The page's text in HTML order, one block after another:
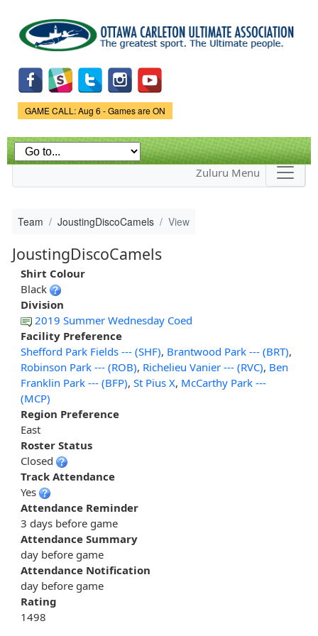
main
content
Game Status.
GAME CALL: Aug 6 - Games are ON
Zuluru Menu
Team JoustingDiscoCamels View
JoustingDiscoCamels
Shirt Colour
Black
Division
2019 Summer Wednesday Coed
Facility Preference
Shefford Park Fields --- (SHF), Brantwood Park --- (BRT),
Robinson Park --- (ROB), Richelieu Vanier --- (RVC), Ben
Franklin Park --- (BFP), St Pius X, McCarthy Park ---
(MCP)
Region Preference
East
Roster Status
Closed
Track Attendance
Yes
Attendance Reminder
3 days before game
Attendance Summary
day before game
Attendance Notification
day before game
Rating
1498